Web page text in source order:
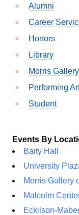
Alumni
Career
Honors
Library
Morris Gallery
Performing
Student
Events By
Baity Hall
University
Morris Gallery
Malcolm
Eckilson-